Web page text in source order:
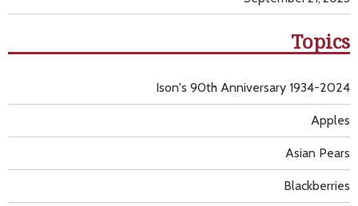
Topics
Apples
Asian Pears
Blackberries
Ison's 90th Anniversary 1934-2024